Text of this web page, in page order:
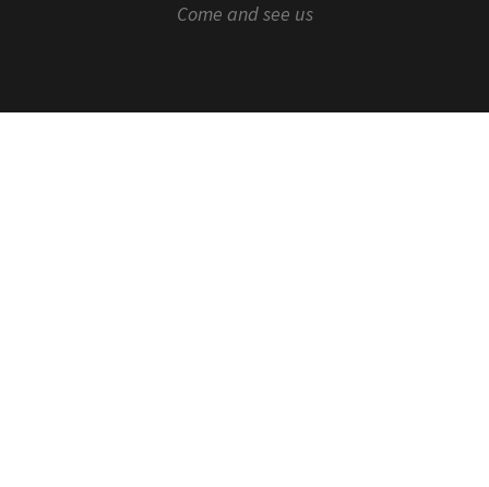
Come and see us